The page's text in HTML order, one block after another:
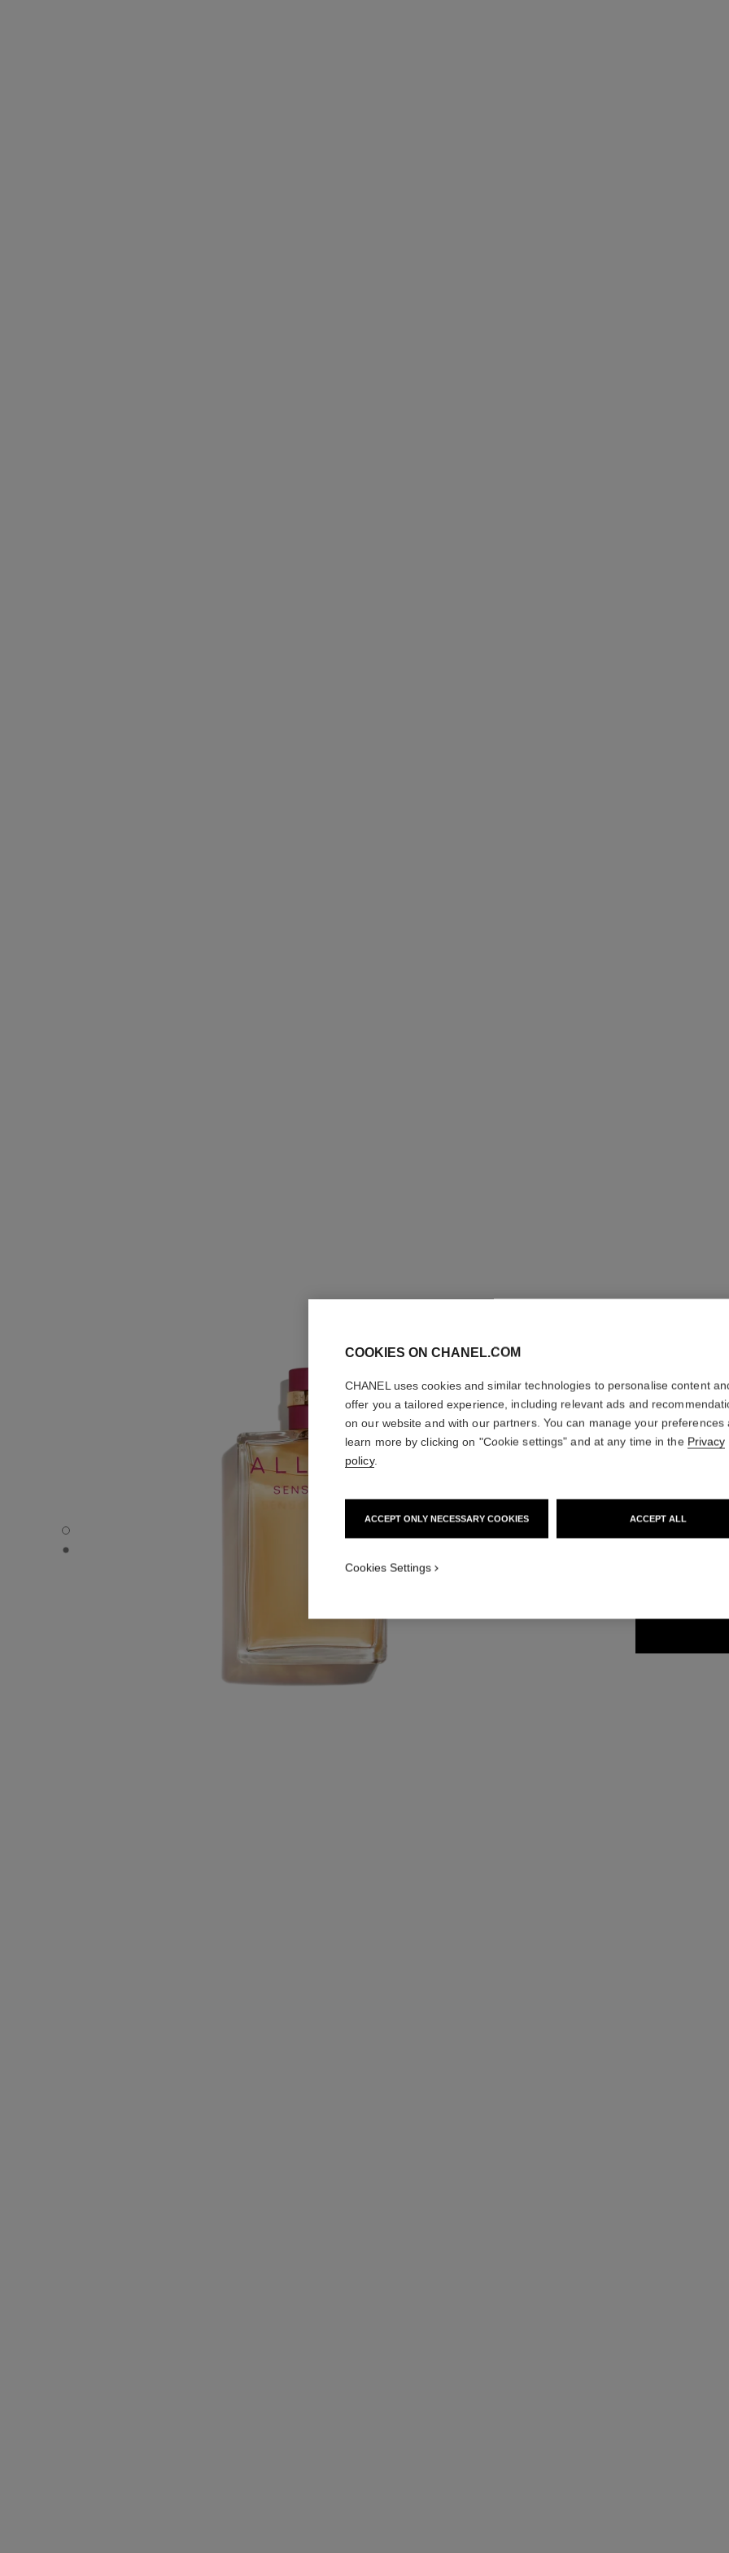
ALLURE SENSUELLE - Default view
ALLURE SENSUELLE - Alternative view 1
ALLURE
Eau de Parfum
131 €
COOKIES ON CHANEL.COM
CHANEL uses cookies and similar technologies to personalise content
offer you a tailored experience, including relevant ads and
on our website and with our partners. You can manage your preferences
learn more by clicking on "Cookie settings" and at any time in the Privacy
policy.
ACCEPT ONLY NECESSARY COOKIES ACCEPT ALL
Cookies Settings